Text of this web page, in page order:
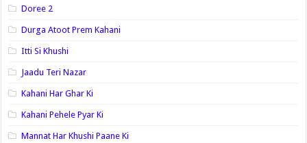
Doree 2
Durga Atoot Prem Kahani
Itti Si Khushi
Jaadu Teri Nazar
Kahani Har Ghar Ki
Kahani Pehele Pyar Ki
Mannat Har Khushi Paane Ki